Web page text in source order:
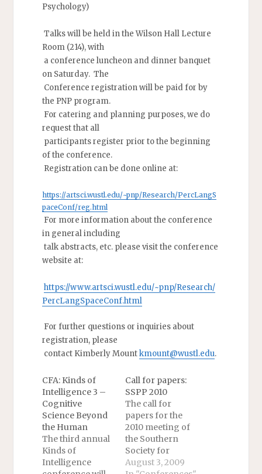
Psychology)
Talks will be held in the Wilson Hall Lecture
Room (214), with
a conference luncheon and dinner banquet
on Saturday. The
Conference registration will be paid for by
the PNP program.
For catering and planning purposes, we do
request that all
participants register prior to the beginning
of the conference.
Registration can be done online at:
https://artsci.wustl.edu/~pnp/Research/PercLangS
paceConf/reg.html
For more information about the conference
in general including
talk abstracts, etc. please visit the conference
website at:
https://www.artsci.wustl.edu/~pnp/Research/
PercLangSpaceConf.html
For further questions or inquiries about
registration, please
contact Kimberly Mountkmount@wustl.edu.
CFA: Kinds of
Intelligence 3 –
Cognitive
Science Beyond
the Human
The third annual
Kinds of
Intelligence
Call for papers:
SSPP 2010
The call for
papers for the
2010 meeting of
the Southern
Society for
Philosophy and
August 3, 2009